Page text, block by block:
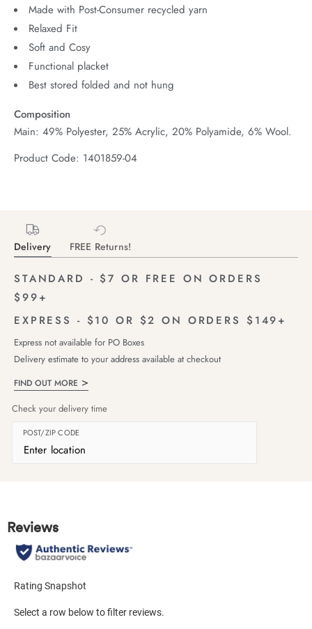
Made with Post-Consumer recycled yarn
Relaxed Fit
Soft and Cosy
Functional placket
Best stored folded and not hung
Composition
Main: 49% Polyester, 25% Acrylic, 20% Polyamide, 6% Wool.
Product Code: 1401859-04
Delivery FREE Returns!
STANDARD - $7 OR FREE ON ORDERS
$99+
EXPRESS - $10 OR $2 ON ORDERS $149+
Express not available for PO Boxes
Delivery estimate to your address available at checkout
FIND OUT MORE
Check your delivery time
POST/ZIP CODE